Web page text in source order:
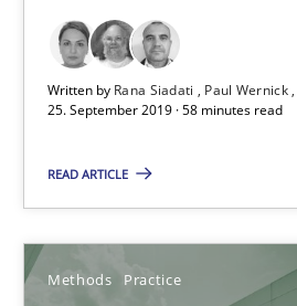
Written by Rana Siadati Paul Wernick
25. September 2019 · 58 minutes read
READ ARTICLE
Methods Practice
Thijmen de Gooijer
Michael Keeling